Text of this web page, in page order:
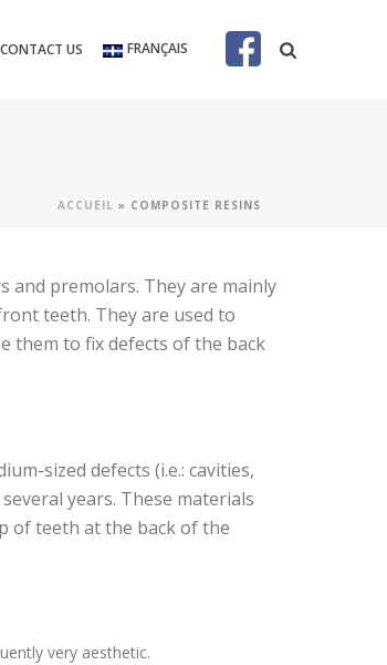
CONTACT US FRANÇAIS
ACCUEIL » COMPOSITE RESINS
and premolars. They are mainly
teeth. They are used to
them to fix defects of the back
sized defects (i.e.: cavities,
years. These materials
of teeth at the back of the
very aesthetic.